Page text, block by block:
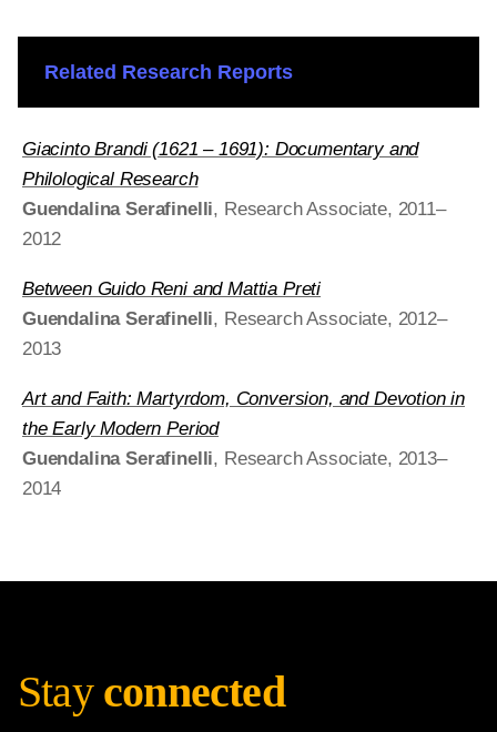
Related Research Reports
Giacinto Brandi (1621 – 1691): Documentary and
Philological Research
Guendalina Serafinelli, Research Associate, 2011–
2012
Between Guido Reni and Mattia Preti
Guendalina Serafinelli, Research Associate, 2012–
2013
Art and Faith: Martyrdom, Conversion, and Devotion in
the Early Modern Period
Guendalina Serafinelli, Research Associate, 2013–
2014
Stay connected